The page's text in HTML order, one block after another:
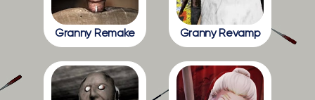
Granny Remake Granny Revamp